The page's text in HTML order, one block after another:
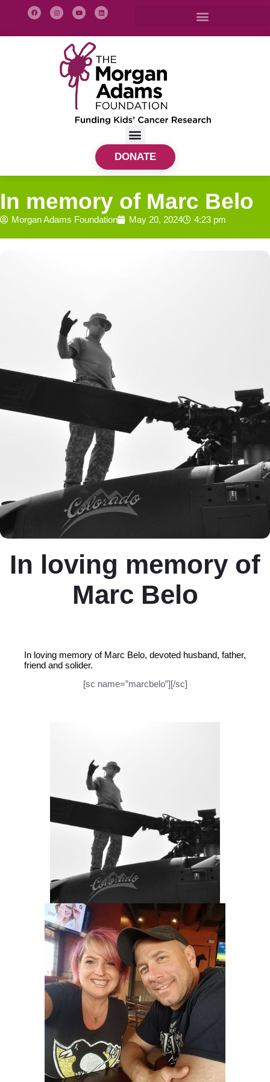
DONATE
In memory of Marc Belo
Morgan Adams Foundation May 20, 2024 4:23 pm
In loving memory of
Marc Belo
In loving memory of Marc Belo, devoted husband, father,
friend and solider.
[sc name=”marcbelo”][/sc]